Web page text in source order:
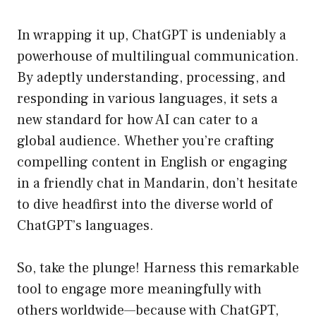
In wrapping it up, ChatGPT is undeniably a
powerhouse of multilingual communication.
By adeptly understanding, processing, and
responding in various languages, it sets a
new standard for how AI can cater to a
global audience. Whether you’re crafting
compelling content in English or engaging
in a friendly chat in Mandarin, don’t hesitate
to dive headfirst into the diverse world of
ChatGPT’s languages.
So, take the plunge! Harness this remarkable
tool to engage more meaningfully with
others worldwide—because with ChatGPT,